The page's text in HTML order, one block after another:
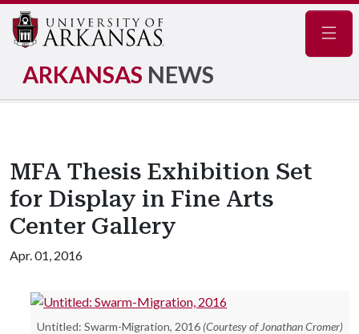
ARKANSAS NEWS
MFA Thesis Exhibition Set
for Display in Fine Arts
Center Gallery
Apr. 01, 2016
Untitled: Swarm-Migration, 2016 (Courtesy of Jonathan Cromer)